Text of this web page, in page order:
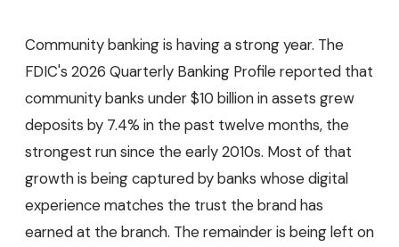
Community banking is having a strong year. The
FDIC's 2026 Quarterly Banking Profile reported that
community banks under $10 billion in assets grew
deposits by 7.4% in the past twelve months, the
strongest run since the early 2010s. Most of that
growth is being captured by banks whose digital
experience matches the trust the brand has
earned at the branch. The remainder is being left on